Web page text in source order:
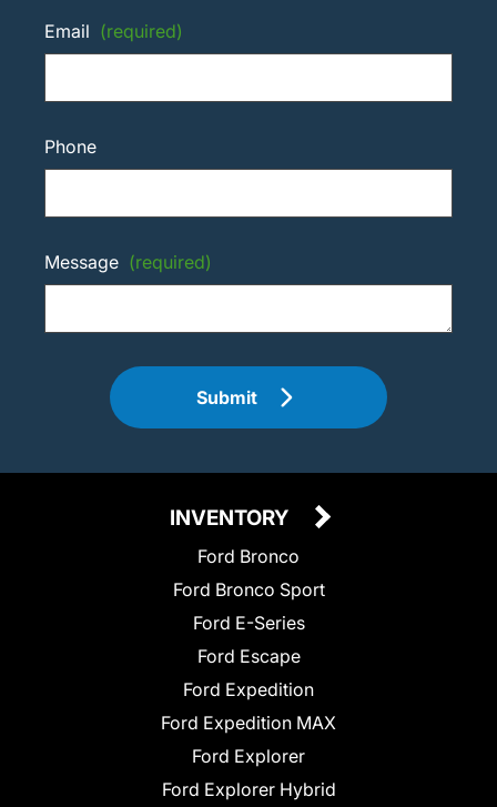
Email (required)
Phone
Message (required)
Submit
INVENTORY
Ford Bronco
Ford Bronco Sport
Ford E-Series
Ford Escape
Ford Expedition
Ford Expedition MAX
Ford Explorer
Ford Explorer Hybrid